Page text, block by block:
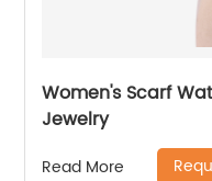
Women's Scarf
Jewelry
Read More